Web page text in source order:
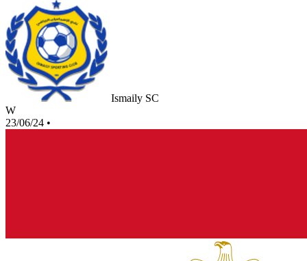
Ismaily SC
W
23/06/24 •